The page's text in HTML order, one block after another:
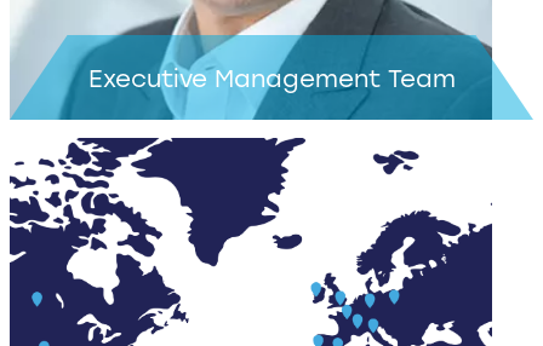
Executive Management Team
Learn more >